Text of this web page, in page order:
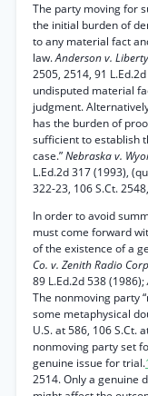
The party moving for
the initial burden of
to any material fact
law.Anderson v.
2505, 2514, 91
undisputed material
judgment.
has the burden of
sufficient to establish
case.”Nebraska v.
L.Ed.2d 317 (1993),
322-23, 106 S.Ct.
In order to avoid
must come forward
of the existence of a
Co. v. Zenith Radio
89 L.Ed.2d 538 (1986);
The nonmoving party
some metaphysical
U.S. at 586, 106 S.Ct.
nonmoving party set
genuine issue for trial.
2514. Only a genuine